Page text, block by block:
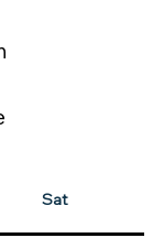
Sat